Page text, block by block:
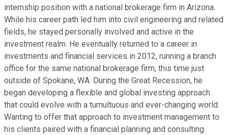
internship position with a national brokerage firm in Arizona.
While his career path led him into civil engineering and related
fields, he stayed personally involved and active in the
investment realm. He eventually returned to a career in
investments and financial services in 2012, running a branch
office for the same national brokerage firm, this time just
outside of Spokane, WA. During the Great Recession, he
began developing a flexible and global investing approach
that could evolve with a tumultuous and ever-changing world.
Wanting to offer that approach to investment management to
his clients paired with a financial planning and consulting